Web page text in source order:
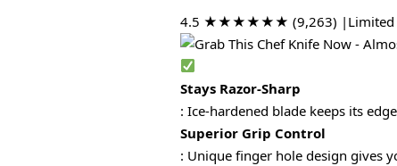
4.5 ★★★★★★ (9,263) |Limited
Stays Razor-Sharp
: Ice-hardened blade keeps its
Superior Grip Control
: Unique finger hole design gives